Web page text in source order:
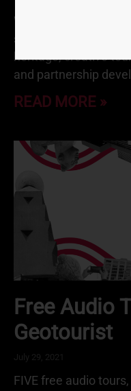
We have an
someone who is
heritage, creative
and partnership
READ MORE »
Free Audio
Geotourist
July 29, 2021
FIVE free audio